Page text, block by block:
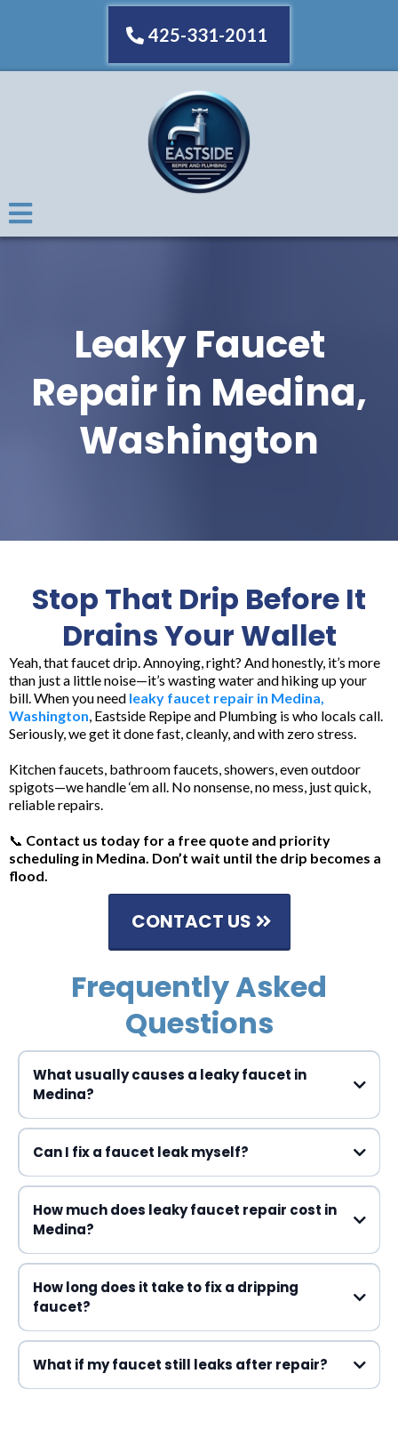
425-331-2011
Leaky Faucet
Repair in Medina,
Washington
Stop That Drip Before It
Drains Your Wallet
Yeah, that faucet drip. Annoying, right? And honestly, it’s more
than just a little noise—it’s wasting water and hiking up your
bill. When you need leaky faucet repair in Medina,
Washington, Eastside Repipe and Plumbing is who locals call.
Seriously, we get it done fast, cleanly, and with zero stress.
Kitchen faucets, bathroom faucets, showers, even outdoor
spigots—we handle ‘em all. No nonsense, no mess, just quick,
reliable repairs.
📞 Contact us today for a free quote and priority
scheduling in Medina. Don’t wait until the drip becomes a
flood.
CONTACT US
Frequently Asked
Questions
What usually causes a leaky faucet in
Medina?
leaky faucet repair Medina
Can I fix a faucet leak myself?
How much does leaky faucet repair cost in
Medina?
How long does it take to fix a dripping
faucet?
What if my faucet still leaks after repair?